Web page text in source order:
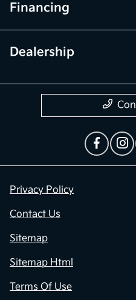
Financing
Dealership
Privacy Policy
Contact Us
Sitemap
Sitemap Html
Terms Of Use